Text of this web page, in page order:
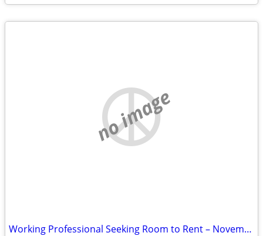
no image
Working Professional Seeking Room to Rent – November Move-In. Short term